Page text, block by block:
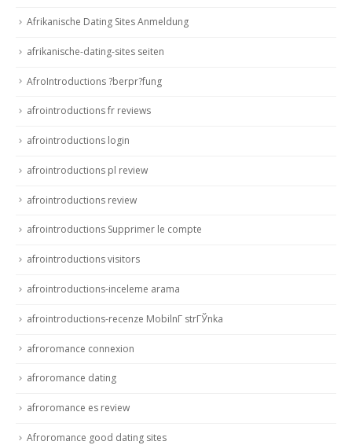
Afrikanische Dating Sites Anmeldung
afrikanische-dating-sites seiten
AfroIntroductions ?berpr?fung
afrointroductions fr reviews
afrointroductions login
afrointroductions pl review
afrointroductions review
afrointroductions Supprimer le compte
afrointroductions visitors
afrointroductions-inceleme arama
afrointroductions-recenze MobilnГ­ strГЎnka
afroromance connexion
afroromance dating
afroromance es review
Afroromance good dating sites